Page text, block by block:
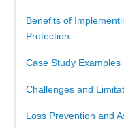
Benefits of
Protection
Case Study Examples
Challenges and
Loss Prevention and